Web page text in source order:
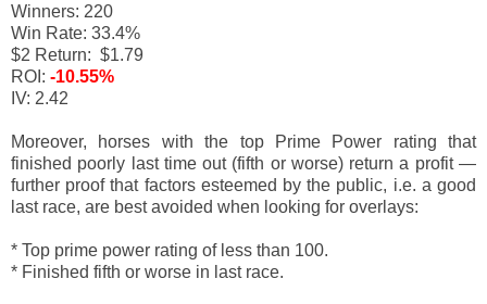
Winners: 220
Win Rate: 33.4%
$2 Return: $1.79
ROI: -10.55%
IV: 2.42
Moreover, horses with the top Prime Power rating that
finished poorly last time out (fifth or worse) return a profit—
further proof that factors esteemed by the public, i.e. a good
last race, are best avoided when looking for overlays:
* Top prime power rating of less than 100.
* Finished fifth or worse in last race.